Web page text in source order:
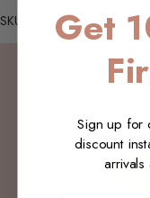
SKU:
Be
Get
Sign up for
discount